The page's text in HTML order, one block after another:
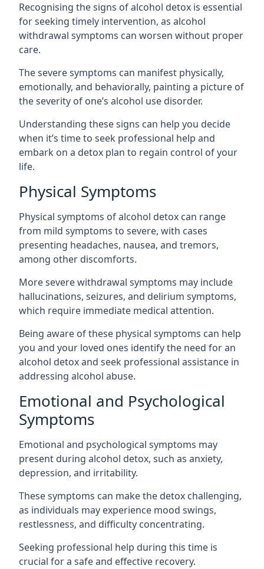
Recognising the signs of alcohol detox is essential
for seeking timely intervention, as alcohol
withdrawal symptoms can worsen without proper
care.
The severe symptoms can manifest physically,
emotionally, and behaviorally, painting a picture of
the severity of one’s alcohol use disorder.
Understanding these signs can help you decide
when it’s time to seek professional help and
embark on a detox plan to regain control of your
life.
Physical Symptoms
Physical symptoms of alcohol detox can range
from mild symptoms to severe, with cases
presenting headaches, nausea, and tremors,
among other discomforts.
More severe withdrawal symptoms may include
hallucinations, seizures, and delirium symptoms,
which require immediate medical attention.
Being aware of these physical symptoms can help
you and your loved ones identify the need for an
alcohol detox and seek professional assistance in
addressing alcohol abuse.
Emotional and Psychological
Symptoms
Emotional and psychological symptoms may
present during alcohol detox, such as anxiety,
depression, and irritability.
These symptoms can make the detox challenging,
as individuals may experience mood swings,
restlessness, and difficulty concentrating.
Seeking professional help during this time is
crucial for a safe and effective recovery.